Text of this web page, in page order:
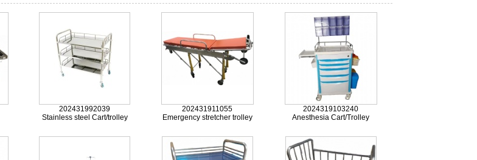
202431992039
Stainless steel Cart/trolley
202431911055
Emergency stretcher trolley
2024319103240
Anesthesia Cart/Trolley